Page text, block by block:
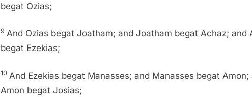
begat Ozias;
9 And Ozias begat Joatham; and Joatham begat Achaz; and
begat Ezekias;
10 And Ezekias begat Manasses; and Manasses begat Amon;
Amon begat Josias;